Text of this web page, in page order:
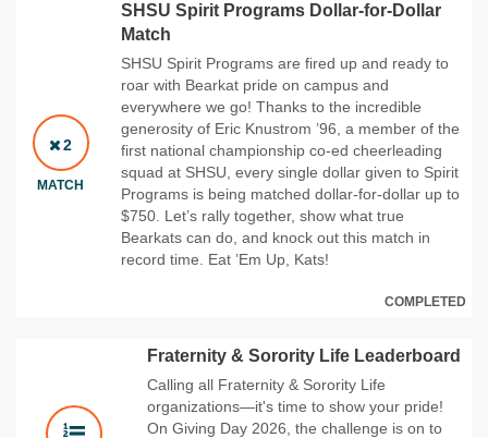
2
MATCH
SHSU Spirit Programs Dollar-for-Dollar
Match
SHSU Spirit Programs are fired up and ready to
roar with Bearkat pride on campus and
everywhere we go! Thanks to the incredible
generosity of Eric Knustrom ’96, a member of the
first national championship co-ed cheerleading
squad at SHSU, every single dollar given to Spirit
Programs is being matched dollar-for-dollar up to
$750. Let’s rally together, show what true
Bearkats can do, and knock out this match in
record time. Eat ’Em Up, Kats!
COMPLETED
Fraternity & Sorority Life Leaderboard
Calling all Fraternity & Sorority Life
organizations—it's time to show your pride!
On Giving Day 2026, the challenge is on to